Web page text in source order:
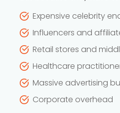
Expensive celebrity
Influencers and
Retail stores and
Healthcare
Massive advertising
Corporate overhead